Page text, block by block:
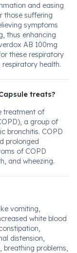
and easing
those suffering
symptoms
thus enhancing
AB 100mg
these respiratory
health.
treats?
treatment of
a group of
bronchitis. COPD
prolonged
of COPD
and wheezing.
vomiting,
white blood
distension,
breathing problems,